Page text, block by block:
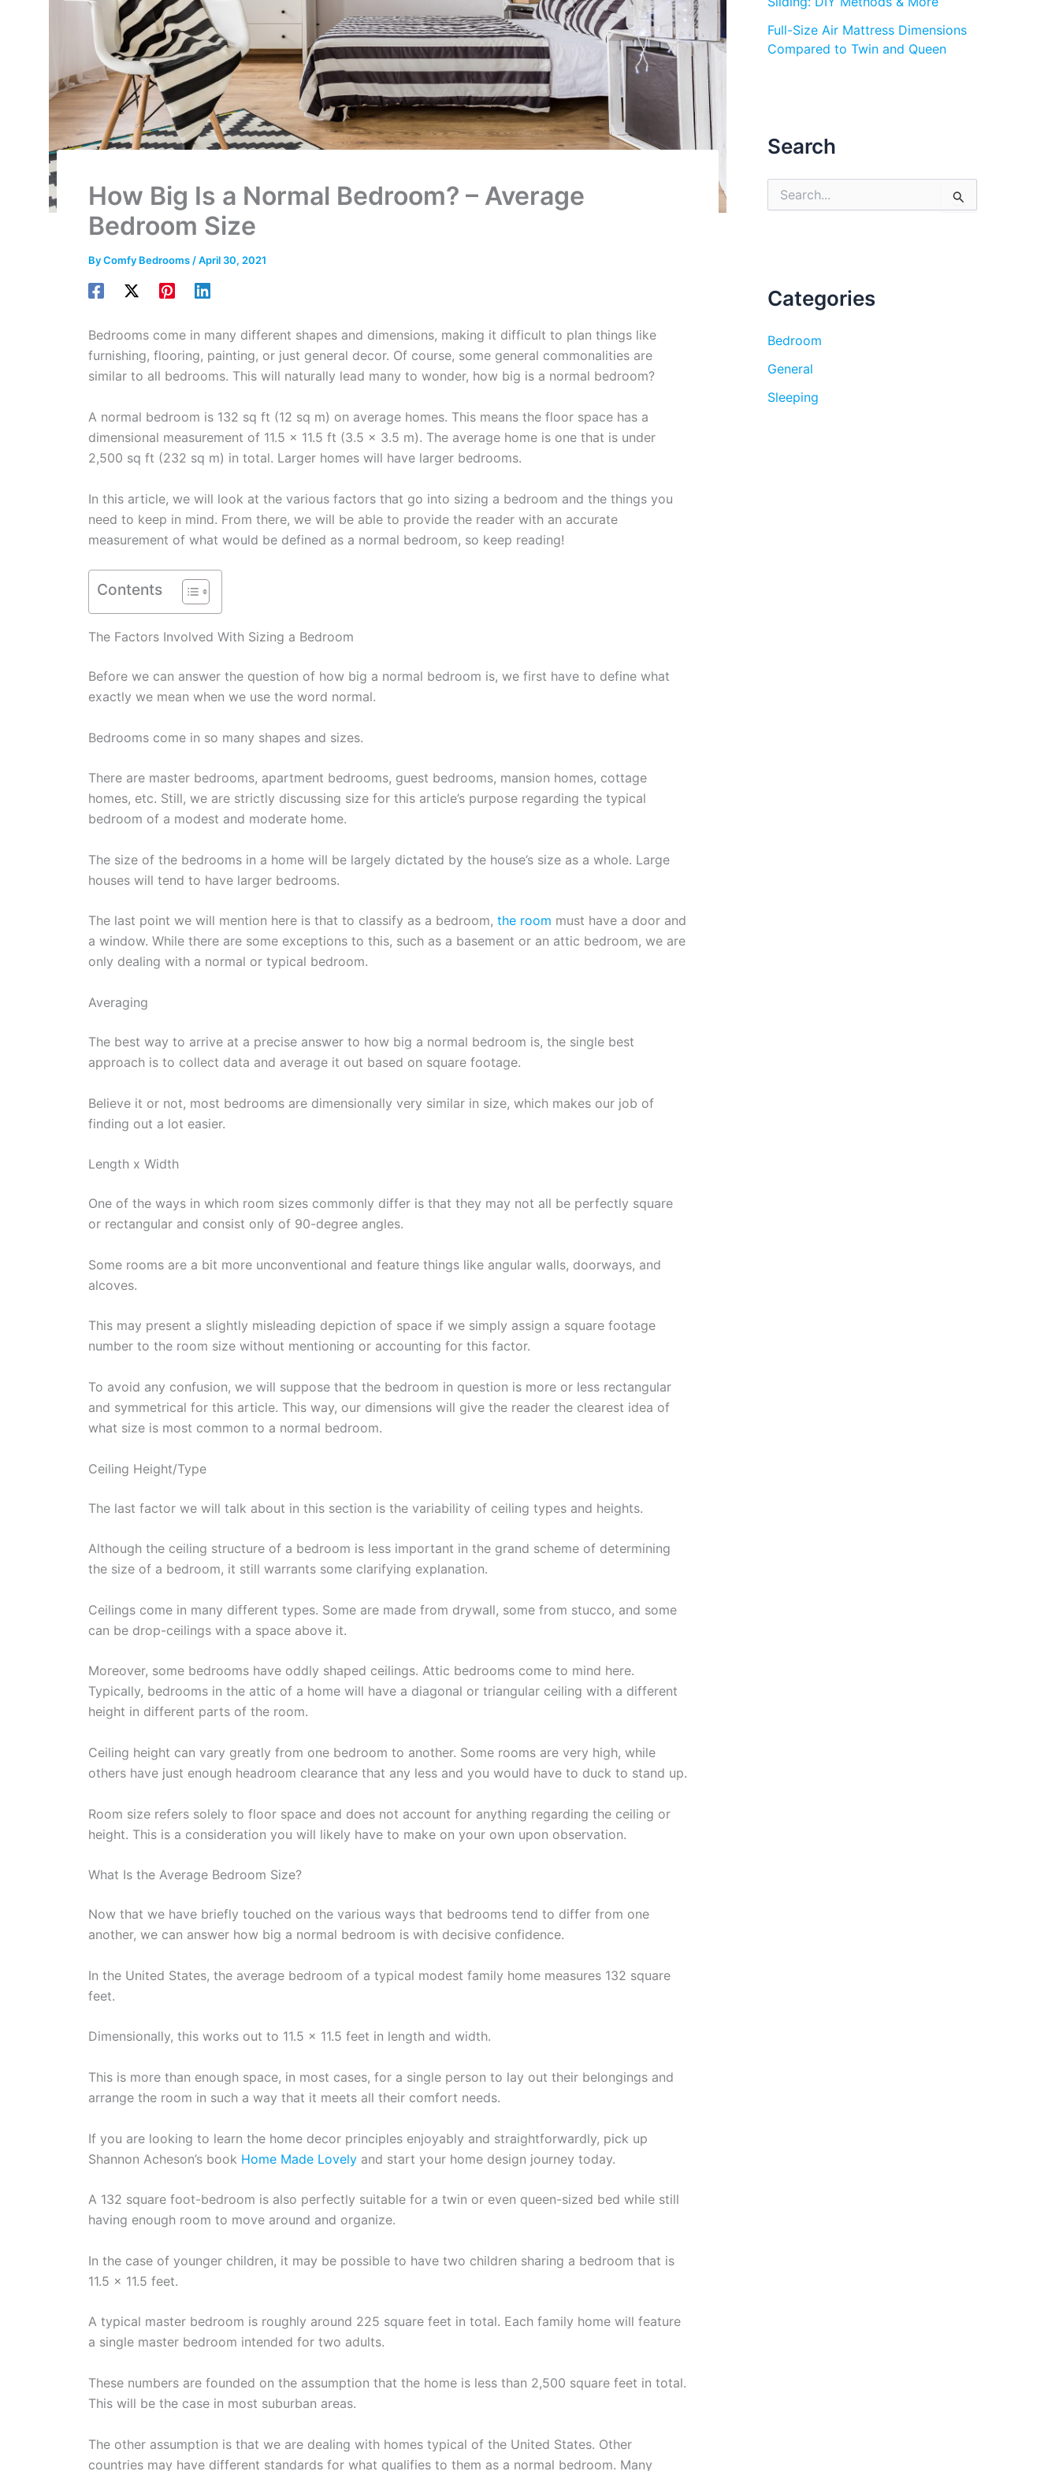
How Big Is a Normal Bedroom? – Average
Bedroom Size
ByComfy Bedrooms/April 30, 2021
Bedrooms come in many different shapes and dimensions, making it difficult to plan things like
furnishing, flooring, painting, or just general decor. Of course, some general commonalities are
similar to all bedrooms. This will naturally lead many to wonder, how big is a normal bedroom?
A normal bedroom is 132 sq ft (12 sq m) on average homes. This means the floor space has a
dimensional measurement of 11.5 x 11.5 ft (3.5 x 3.5 m). The average home is one that is under
2,500 sq ft (232 sq m) in total. Larger homes will have larger bedrooms.
In this article, we will look at the various factors that go into sizing a bedroom and the things you
need to keep in mind. From there, we will be able to provide the reader with an accurate
measurement of what would be defined as a normal bedroom, so keep reading!
Contents
The Factors Involved With Sizing a Bedroom
Before we can answer the question of how big a normal bedroom is, we first have to define what
exactly we mean when we use the word normal.
Bedrooms come in so many shapes and sizes.
There are master bedrooms, apartment bedrooms, guest bedrooms, mansion homes, cottage
homes, etc. Still, we are strictly discussing size for this article’s purpose regarding the typical
bedroom of a modest and moderate home.
The size of the bedrooms in a home will be largely dictated by the house’s size as a whole. Large
houses will tend to have larger bedrooms.
The last point we will mention here is that to classify as a bedroom, the room must have a door and
a window. While there are some exceptions to this, such as a basement or an attic bedroom, we are
only dealing with a normal or typical bedroom.
Averaging
The best way to arrive at a precise answer to how big a normal bedroom is, the single best
approach is to collect data and average it out based on square footage.
Believe it or not, most bedrooms are dimensionally very similar in size, which makes our job of
finding out a lot easier.
Length x Width
One of the ways in which room sizes commonly differ is that they may not all be perfectly square
or rectangular and consist only of 90-degree angles.
Some rooms are a bit more unconventional and feature things like angular walls, doorways, and
alcoves.
This may present a slightly misleading depiction of space if we simply assign a square footage
number to the room size without mentioning or accounting for this factor.
To avoid any confusion, we will suppose that the bedroom in question is more or less rectangular
and symmetrical for this article. This way, our dimensions will give the reader the clearest idea of
what size is most common to a normal bedroom.
Ceiling Height/Type
The last factor we will talk about in this section is the variability of ceiling types and heights.
Although the ceiling structure of a bedroom is less important in the grand scheme of determining
the size of a bedroom, it still warrants some clarifying explanation.
Ceilings come in many different types. Some are made from drywall, some from stucco, and some
can be drop-ceilings with a space above it.
Moreover, some bedrooms have oddly shaped ceilings. Attic bedrooms come to mind here.
Typically, bedrooms in the attic of a home will have a diagonal or triangular ceiling with a different
height in different parts of the room.
Ceiling height can vary greatly from one bedroom to another. Some rooms are very high, while
others have just enough headroom clearance that any less and you would have to duck to stand up.
Room size refers solely to floor space and does not account for anything regarding the ceiling or
height. This is a consideration you will likely have to make on your own upon observation.
What Is the Average Bedroom Size?
Now that we have briefly touched on the various ways that bedrooms tend to differ from one
another, we can answer how big a normal bedroom is with decisive confidence.
In the United States, the average bedroom of a typical modest family home measures 132 square
feet.
Dimensionally, this works out to 11.5 x 11.5 feet in length and width.
This is more than enough space, in most cases, for a single person to lay out their belongings and
arrange the room in such a way that it meets all their comfort needs.
If you are looking to learn the home decor principles enjoyably and straightforwardly, pick up
Shannon Acheson’s book Home Made Lovely and start your home design journey today.
A 132 square foot-bedroom is also perfectly suitable for a twin or even queen-sized bed while still
having enough room to move around and organize.
In the case of younger children, it may be possible to have two children sharing a bedroom that is
11.5 x 11.5 feet.
A typical master bedroom is roughly around 225 square feet in total. Each family home will feature
a single master bedroom intended for two adults.
These numbers are founded on the assumption that the home is less than 2,500 square feet in total.
This will be the case in most suburban areas.
The other assumption is that we are dealing with homes typical of the United States. Other
countries may have different standards for what qualifies to them as a normal bedroom. Many
Full-Size Air Mattress Dimensions
Compared to Twin and Queen
Search
o
Categories
Bedroom
General
Sleeping